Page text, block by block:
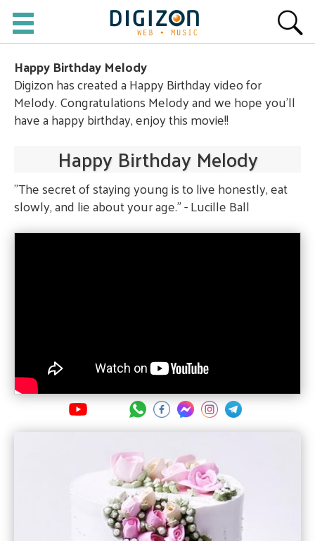
Happy Birthday Melody
Digizon has created a Happy Birthday video for
Melody. Congratulations Melody and we hope you'll
have a happy birthday, enjoy this movie!!
Happy Birthday Melody
"The secret of staying young is to live honestly, eat
slowly, and lie about your age." - Lucille Ball